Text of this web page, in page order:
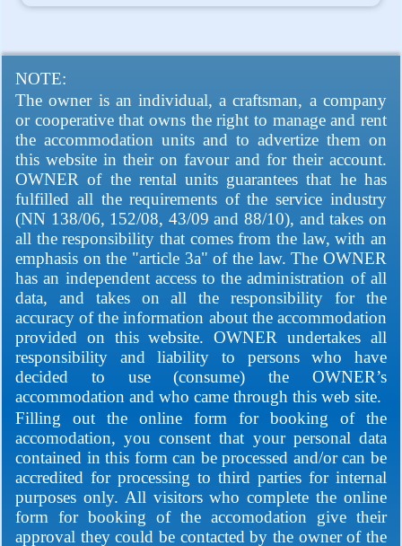
NOTE:
The owner is an individual, a craftsman, a company
or cooperative that owns the right to manage and rent
the accommodation units and to advertize them on
this website in their on favour and for their account.
OWNER of the rental units guarantees that he has
fulfilled all the requirements of the service industry
(NN 138/06, 152/08, 43/09 and 88/10), and takes on
all the responsibility that comes from the law, with an
emphasis on the "article 3a" of the law. The OWNER
has an independent access to the administration of all
data, and takes on all the responsibility for the
accuracy of the information about the accommodation
provided on this website. OWNER undertakes all
responsibility and liability to persons who have
decided to use (consume) the OWNER’s
accommodation and who came through this web site.
Filling out the online form for booking of the
accomodation, you consent that your personal data
contained in this form can be processed and/or can be
accredited for processing to third parties for internal
purposes only. All visitors who complete the online
form for booking of the accomodation give their
approval they could be contacted by the owner of the